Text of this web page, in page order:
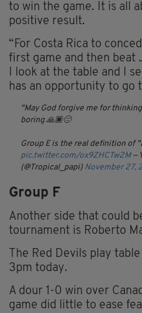
to win the game. It is all
positive result.
“For Costa Rica to
first game and then beat
I look at the table and I
has an opportunity to go
May God forgive me for
boring 🙏🏿😔
Group E is the real definition of
pic.twitter.com/ox9ZHCTw2M —
(@Tropical_papi) November 27,
Group F
Another side that could
tournament is Roberto
The Red Devils play
3pm today.
A dour 1-0 win over
game did little to ease